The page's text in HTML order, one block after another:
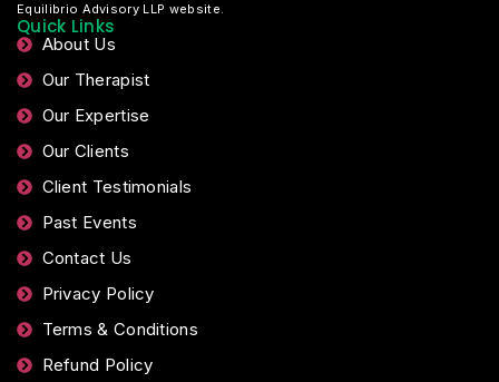
Equilibrio Advisory LLP website.
Quick Links
About Us
Our Therapist
Our Expertise
Our Clients
Client Testimonials
Past Events
Contact Us
Privacy Policy
Terms & Conditions
Refund Policy